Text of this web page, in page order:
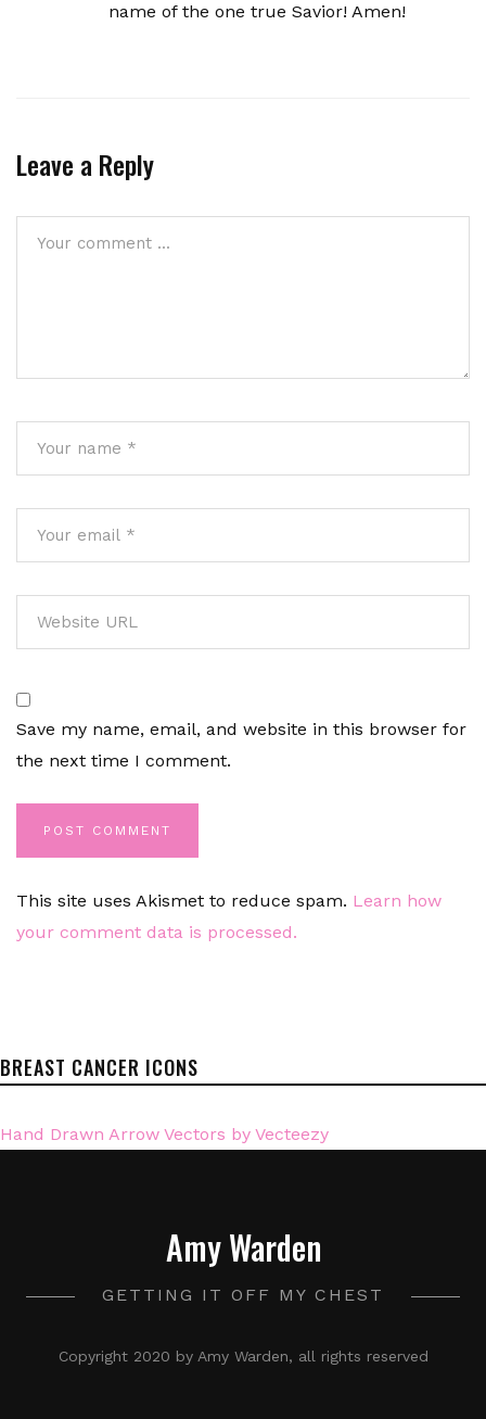
name of the one true Savior! Amen!
Leave a Reply
Save my name, email, and website in this browser for
the next time I comment.
This site uses Akismet to reduce spam. Learn how
your comment data is processed.
BREAST CANCER ICONS
Hand Drawn Arrow Vectors by Vecteezy
Amy Warden
GETTING IT OFF MY CHEST
Copyright 2020 by Amy Warden, all rights reserved